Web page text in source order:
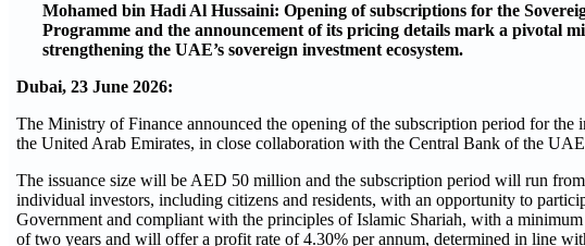
Mohamed bin Hadi Al Hussaini: Opening of subscriptions for the
Programme and the announcement of its pricing details mark a pivotal
strengthening the UAE’s sovereign investment ecosystem.
Dubai, 23 June 2026:
The Ministry of Finance announced the opening of the subscription period for
the United Arab Emirates, in close collaboration with the Central Bank of the
The issuance size will be AED 50 million and the subscription period will run
individual investors, including citizens and residents, with an opportunity to
Government and compliant with the principles of Islamic Shariah, with a
of two years and will offer a profit rate of4.30% per annum, determined in line